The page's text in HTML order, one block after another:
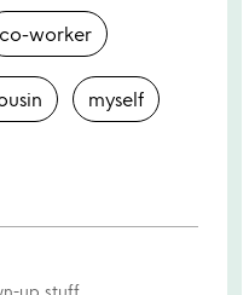
co-worker
myself
up stuff.